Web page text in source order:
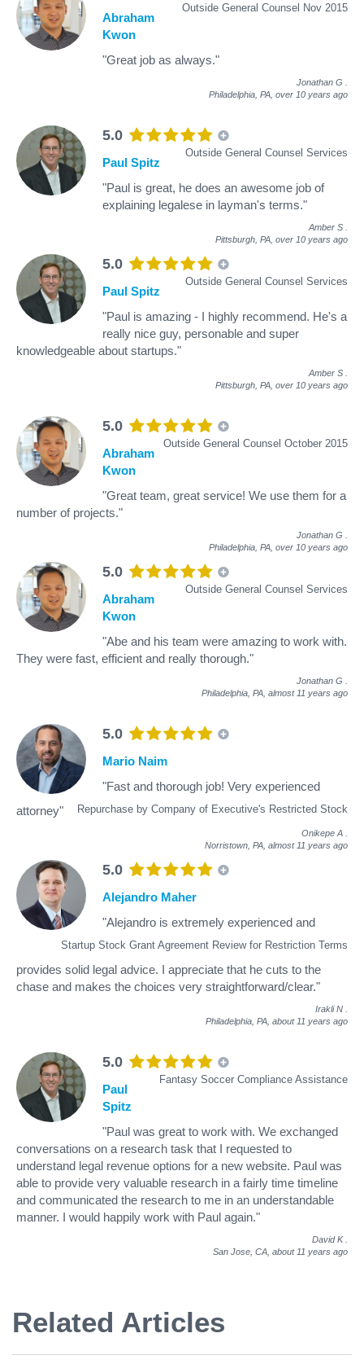
Outside General Counsel Nov 2015
Abraham
Kwon
"Great job as always."
Jonathan G
Philadelphia, PA, over 10 years ago
5.0
Outside General Counsel Services
Paul Spitz
"Paul is great, he does an awesome job of
explaining legalese in layman's terms."
Amber S
Pittsburgh, PA, over 10 years ago
5.0
Outside General Counsel Services
Paul Spitz
"Paul is amazing - I highly recommend. He's a
really nice guy, personable and super
knowledgeable about startups."
Amber S
Pittsburgh, PA, over 10 years ago
5.0
Outside General Counsel October 2015
Abraham
Kwon
"Great team, great service! We use them for a
number of projects."
Jonathan G
Philadelphia, PA, over 10 years ago
5.0
Outside General Counsel Services
Abraham
Kwon
"Abe and his team were amazing to work with.
They were fast, efficient and really thorough."
Jonathan G
Philadelphia, PA, almost 11 years ago
5.0
Repurchase by Company of Executive's Restricted Stock
Mario Naim
"Fast and thorough job! Very experienced
attorney"
Onikepe A
Norristown, PA, almost 11 years ago
5.0
Startup Stock Grant Agreement Review for Restriction Terms
Alejandro Maher
"Alejandro is extremely experienced and
provides solid legal advice. I appreciate that he cuts to the
chase and makes the choices very straightforward/clear."
Irakli N
Philadelphia, PA, about 11 years ago
5.0
Fantasy Soccer Compliance Assistance
Paul
Spitz
"Paul was great to work with. We exchanged
conversations on a research task that I requested to
understand legal revenue options for a new website. Paul was
able to provide very valuable research in a fairly time timeline
and communicated the research to me in an understandable
manner. I would happily work with Paul again."
David K
San Jose, CA, about 11 years ago
Related Articles